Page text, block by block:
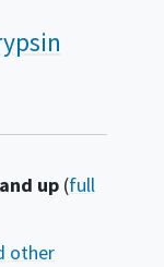
up(full
other